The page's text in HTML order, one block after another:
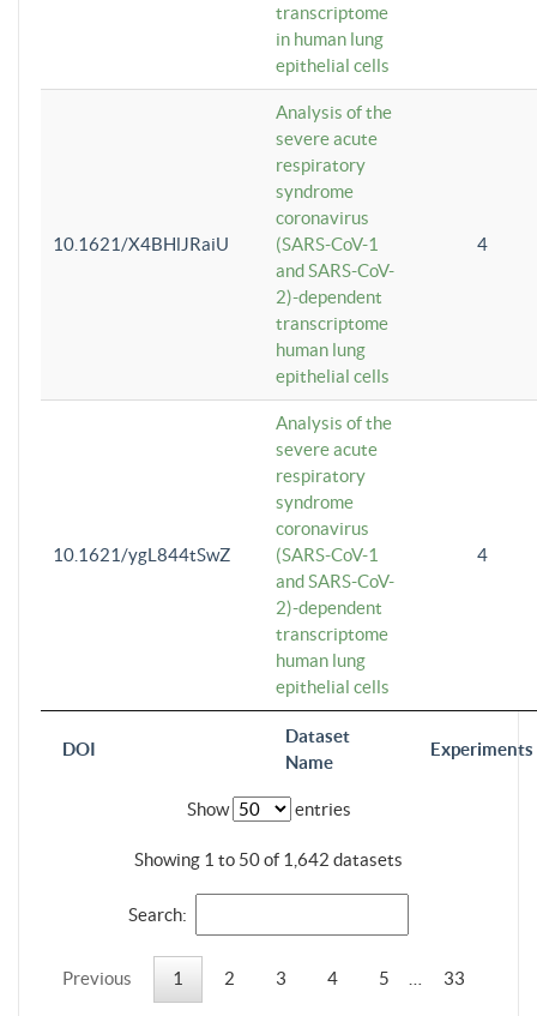
DOI
Dataset
Name
Experiments
transcriptome
in human lung
epithelial cells
10.1621/X4BHlJRaiU
Analysis of the
severe acute
respiratory
syndrome
coronavirus
(SARS-CoV-1
and SARS-CoV-
2)-dependent
transcriptome
human lung
epithelial cells
4
10.1621/ygL844tSwZ
Analysis of the
severe acute
respiratory
syndrome
coronavirus
(SARS-CoV-1
and SARS-CoV-
2)-dependent
transcriptome
human lung
epithelial cells
4
Show entries
Showing 1 to 50 of 1,642 datasets
Search:
Previous 1 2 3 4 5 33